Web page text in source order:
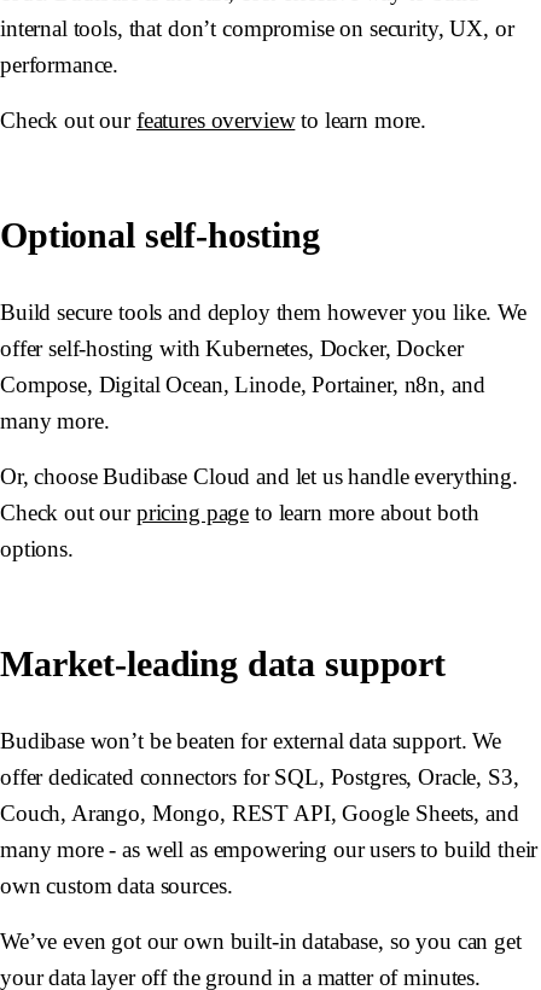
internal tools, that don’t compromise on security, UX, or
performance.
Check out ourfeatures overviewto learn more.
Optional self-hosting
Build secure tools and deploy them however you like. We
offer self-hosting with Kubernetes, Docker, Docker
Compose, Digital Ocean, Linode, Portainer, n8n, and
many more.
Or, choose Budibase Cloud and let us handle everything.
Check out ourpricing page to learn more about both
options.
Market-leading data support
Budibase won’t be beaten for external data support. We
offer dedicated connectors for SQL, Postgres, Oracle, S3,
Couch, Arango, Mongo, REST API, Google Sheets, and
many more - as well as empowering our users to build their
own custom data sources.
We’ve even got our own built-in database, so you can get
your data layer off the ground in a matter of minutes.